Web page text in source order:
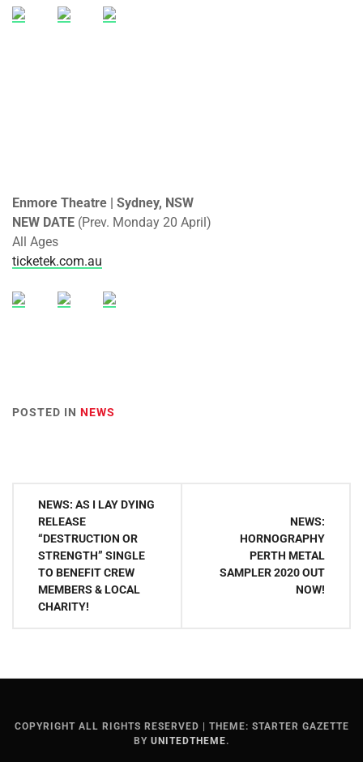
Enmore Theatre | Sydney, NSW
NEW DATE (Prev. Monday 20 April)
All Ages
ticketek.com.au
POSTED IN NEWS
Post
navigation
NEWS: AS I LAY DYING
RELEASE
“DESTRUCTION OR
STRENGTH” SINGLE
TO BENEFIT CREW
MEMBERS & LOCAL
CHARITY!
NEWS:
HORNOGRAPHY
PERTH METAL
SAMPLER 2020 OUT
NOW!
COPYRIGHT ALL RIGHTS RESERVED
THEME: STARTER GAZETTE
BY UNITEDTHEME.